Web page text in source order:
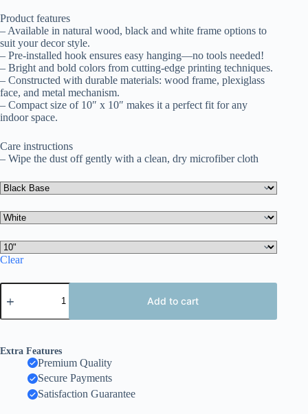
Product features
– Available in natural wood, black and white frame options to
suit your decor style.
– Pre-installed hook ensures easy hanging—no tools needed!
– Bright and bold colors from cutting-edge printing techniques.
– Constructed with durable materials: wood frame, plexiglass
face, and metal mechanism.
– Compact size of 10″ x 10″ makes it a perfect fit for any
indoor space.
Care instructions
– Wipe the dust off gently with a clean, dry microfiber cloth
Clear
Whimsical
Limited
Wall
Fun
Decor
Room,
Add to cart
Extra Features
Premium Quality
Secure Payments
Satisfaction Guarantee